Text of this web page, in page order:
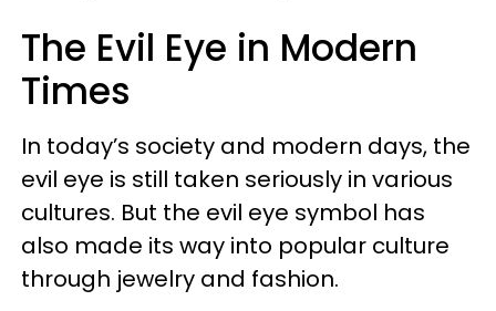
The Evil Eye in Modern
Times
In today’s society and modern days, the
evil eye is still taken seriously in various
cultures. But the evil eye symbol has
also made its way into popular culture
through jewelry and fashion.